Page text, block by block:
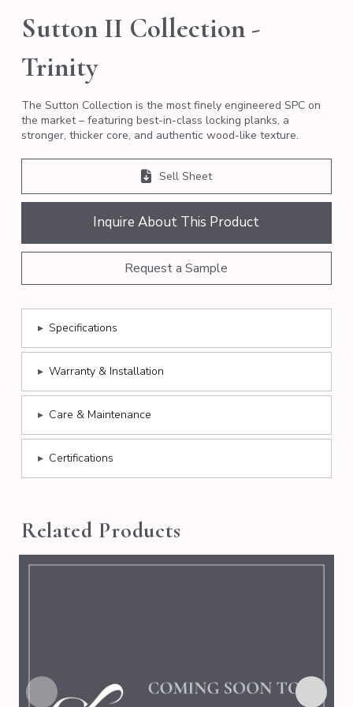
Sutton II Collection -
Trinity
The Sutton Collection is the most finely engineered SPC on
the market – featuring best-in-class locking planks, a
stronger, thicker core, and authentic wood-like texture.
Sell Sheet
Inquire About This Product
Request a Sample
▸ Specifications
▸ Warranty & Installation
▸ Care & Maintenance
▸ Certifications
Related Products